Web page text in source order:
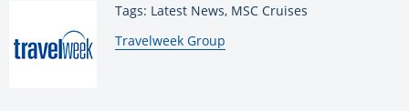
Tags: Latest News, MSC Cruises
By:
Travelweek Group